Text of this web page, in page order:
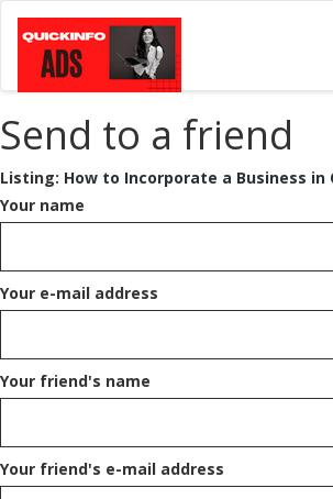
Send to a friend
Listing: How to Incorporate a Business
Your name
Your e-mail address
Your friend's name
Your friend's e-mail address